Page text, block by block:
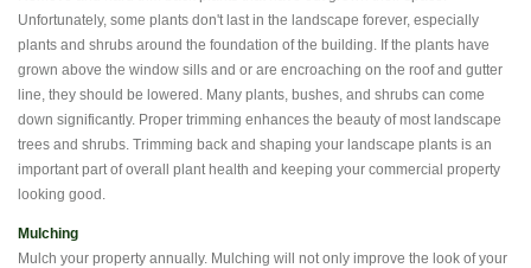
Unfortunately, some plants don't last in the landscape forever, especially
plants and shrubs around the foundation of the building. If the plants have
grown above the window sills and or are encroaching on the roof and gutter
line, they should be lowered. Many plants, bushes, and shrubs can come
down significantly. Proper trimming enhances the beauty of most landscape
trees and shrubs. Trimming back and shaping your landscape plants is an
important part of overall plant health and keeping your commercial property
looking good.
Mulching
Mulch your property annually. Mulching will not only improve the look of your